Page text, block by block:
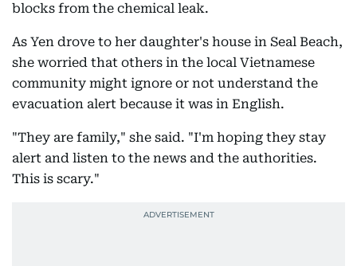
blocks from the chemical leak.
As Yen drove to her daughter's house in Seal Beach,
she worried that others in the local Vietnamese
community might ignore or not understand the
evacuation alert because it was in English.
"They are family," she said. "I'm hoping they stay
alert and listen to the news and the authorities.
This is scary."